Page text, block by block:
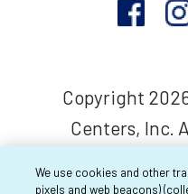
Copyright
Centers, Inc.
We use cookies and other
pixels and web beacons)